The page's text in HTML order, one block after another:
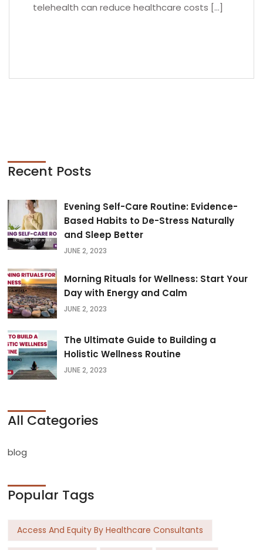
telehealth can reduce healthcare costs […]
Recent Posts
Evening Self-Care Routine: Evidence-
Based Habits to De-Stress Naturally
and Sleep Better
JUNE 2, 2023
Morning Rituals for Wellness: Start Your
Day with Energy and Calm
JUNE 2, 2023
The Ultimate Guide to Building a
Holistic Wellness Routine
JUNE 2, 2023
All Categories
blog
Popular Tags
Access And Equity By Healthcare Consultants